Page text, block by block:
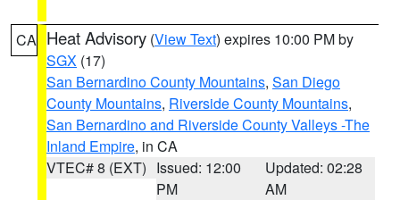
CA Heat Advisory (View Text) expires 10:00 PM by
SGX (17)
San Bernardino County Mountains, San Diego
County Mountains, Riverside County Mountains,
San Bernardino and Riverside County Valleys -The
Inland Empire, in CA
VTEC# 8 (EXT) Issued: 12:00
PM
Updated: 02:28
AM